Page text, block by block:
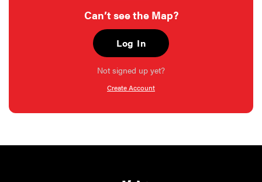
Can’t see the Map?
Log In
Not signed up yet?
Create Account